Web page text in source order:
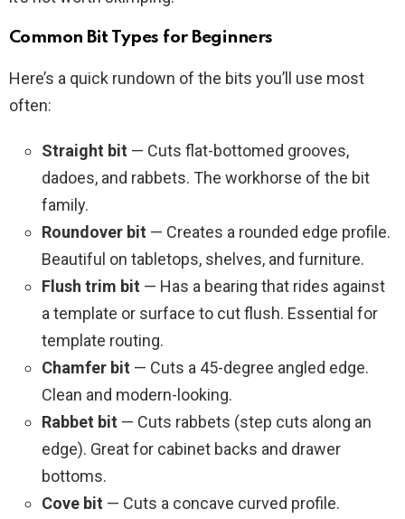
Common Bit Types for Beginners
Here’s a quick rundown of the bits you’ll use most
often:
Straight bit — Cuts flat-bottomed grooves,
dadoes, and rabbets. The workhorse of the bit
family.
Roundover bit — Creates a rounded edge profile.
Beautiful on tabletops, shelves, and furniture.
Flush trim bit — Has a bearing that rides against
a template or surface to cut flush. Essential for
template routing.
Chamfer bit — Cuts a 45-degree angled edge.
Clean and modern-looking.
Rabbet bit — Cuts rabbets (step cuts along an
edge). Great for cabinet backs and drawer
bottoms.
Cove bit — Cuts a concave curved profile.